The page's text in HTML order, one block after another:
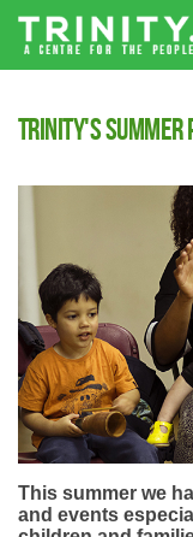
Trinity's Summer
This summer we
and events